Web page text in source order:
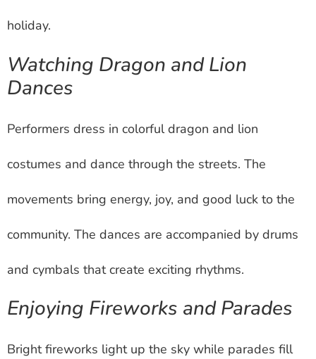
holiday.
Watching Dragon and Lion
Dances
Performers dress in colorful dragon and lion
costumes and dance through the streets. The
movements bring energy, joy, and good luck to the
community. The dances are accompanied by drums
and cymbals that create exciting rhythms.
Enjoying Fireworks and Parades
Bright fireworks light up the sky while parades fill